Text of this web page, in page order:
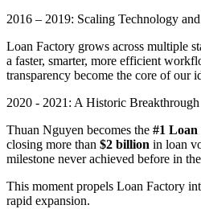
2016 – 2019: Scaling Technology
Loan Factory grows across multiple
a faster, smarter, more efficient
transparency become the core of our
2020 - 2021: A Historic Breakthrough
Thuan Nguyen becomes the #1
closing more than $2 billion in loan
milestone never achieved before in
This moment propels Loan Factory
rapid expansion.